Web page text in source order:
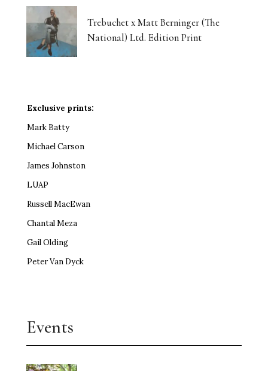
Trebuchet x Matt Berninger (The
National) Ltd. Edition Print
Exclusive prints:
Mark Batty
Michael Carson
James Johnston
LUAP
Russell MacEwan
Chantal Meza
Gail Olding
Peter Van Dyck
Events